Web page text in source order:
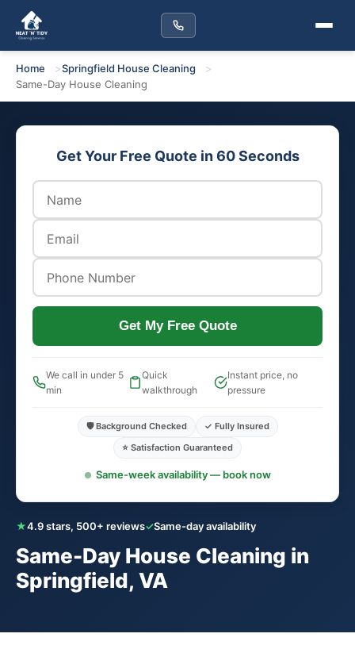
Home
Springfield House Cleaning
Same-Day House Cleaning
★4.9 stars, 500+ reviews✓Same-day availability
Same-Day House Cleaning in
Springfield, VA
Get Your Free Quote in 60 Seconds
Get My Free Quote
We call in under 5
min
Quick
walkthrough
Instant price, no
pressure
🛡️ Background Checked
✓ Fully Insured
⭐ Satisfaction Guaranteed
Same-week availability — book now